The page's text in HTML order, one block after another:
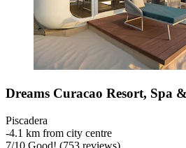
Dreams Curacao Resort, Spa
Piscadera
‐4.1 km from city centre
7/10 Good! (753 reviews)